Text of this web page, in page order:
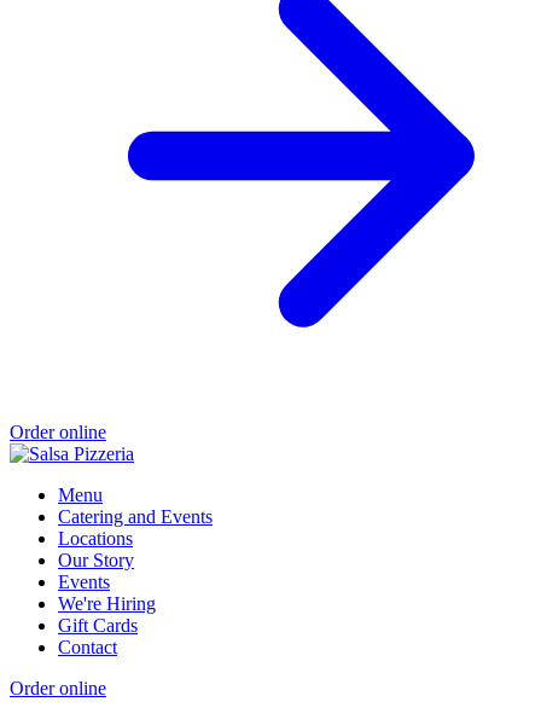
Order online
Menu
Catering and Events
Locations
Our Story
Events
We're Hiring
Gift Cards
Contact
Order online